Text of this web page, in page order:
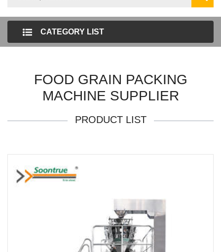
CATEGORY LIST
FOOD GRAIN PACKING
MACHINE SUPPLIER
PRODUCT LIST